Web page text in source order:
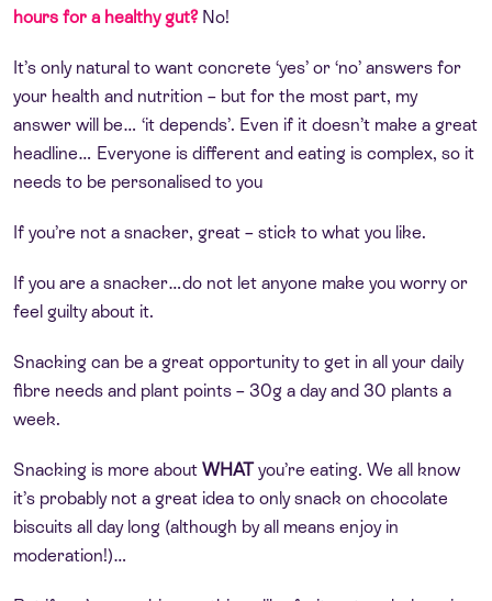
hours for a healthy gut?No!
It’s only natural to want concrete ‘yes’ or ‘no’ answers for
your health and nutrition – but for the most part, my
answer will be… ‘it depends’. Even if it doesn’t make a great
headline… Everyone is different and eating is complex, so it
needs to be personalised to you
If you’re not a snacker, great – stick to what you like.
If you are a snacker…do not let anyone make you worry or
feel guilty about it.
Snacking can be a great opportunity to get in all your daily
fibre needs and plant points – 30g a day and 30 plants a
week.
Snacking is more about WHATyou’re eating. We all know
it’s probably not a great idea to only snack on chocolate
biscuits all day long (although by all means enjoy in
moderation!)…